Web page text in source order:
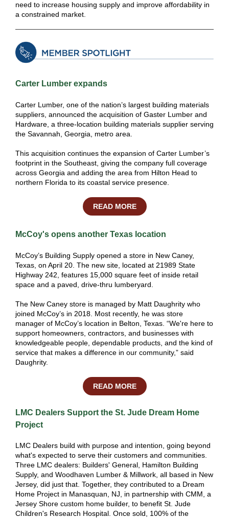
need to increase housing supply and improve affordability in
a constrained market.
Carter Lumber expands
Carter Lumber, one of the nation’s largest building materials
suppliers, announced the acquisition of Gaster Lumber and
Hardware, a three-location building materials supplier serving
the Savannah, Georgia, metro area.
This acquisition continues the expansion of Carter Lumber’s
footprint in the Southeast, giving the company full coverage
across Georgia and adding the area from Hilton Head to
northern Florida to its coastal service presence.
READ MORE
McCoy's opens another Texas location
McCoy’s Building Supply opened a store in New Caney,
Texas, on April 20. The new site, located at 21989 State
Highway 242, features 15,000 square feet of inside retail
space and a paved, drive-thru lumberyard
The New Caney store is managed by Matt Daughrity who
joined McCoy’s in 2018. Most recently, he was store
manager of McCoy’s location in Belton, Texas. “We're here to
support homeowners, contractors, and businesses with
knowledgeable people, dependable products, and the kind of
service that makes a difference in our community,” said
Daughrity.
READ MORE
LMC Dealers Support the St. Jude Dream Home
Project
LMC Dealers build with purpose and intention, going beyond
what's expected to serve their customers and communities.
Three LMC dealers: Builders' General, Hamilton Building
Supply, and Woodhaven Lumber & Millwork, all based in New
Jersey, did just that. Together, they contributed to a Dream
Home Project in Manasquan, NJ, in partnership with CMM, a
Jersey Shore custom home builder, to benefit St. Jude
Children's Research Hospital . Once sold, 100% of the